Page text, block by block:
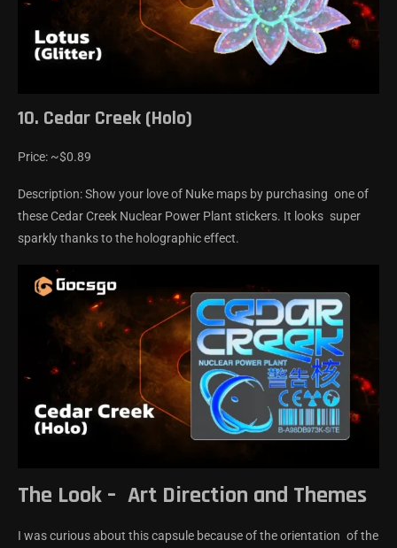
10. Cedar Creek (Holo)
Price: ~$0.89
Description: Show your love of Nuke maps by purchasing one of
these Cedar Creek Nuclear Power Plant stickers. It looks super
sparkly thanks to the holographic effect.
The Look – Art Direction and Themes
I was curious about this capsule because of the orientation of the